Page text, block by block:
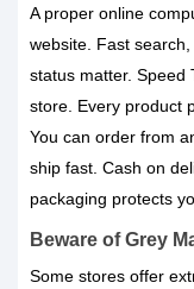
A proper online
website. Fast
status matter. Speed
store. Every product
You can order from
ship fast. Cash on
packaging protects
Beware of Grey
Some stores offer